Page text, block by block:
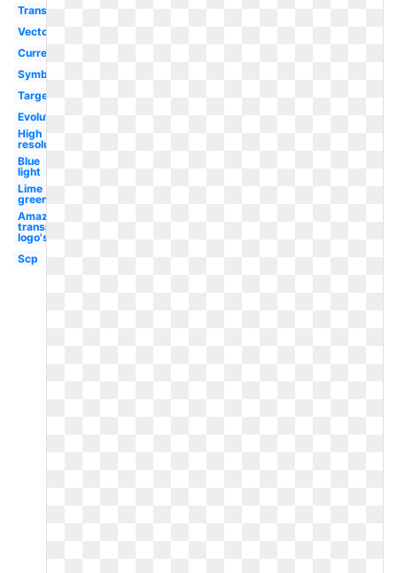
Transparent
Vector
Current
Symbol
Target
Evolution
High
resolution
Blue
light
Lime
green
Amazon
transparent
logo's
Scp